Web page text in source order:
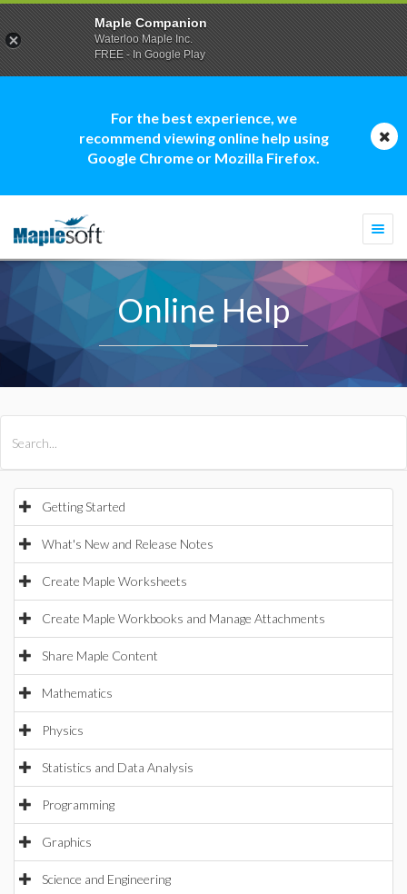
For the best experience, we
recommend viewing online help using
Google Chrome or Mozilla Firefox.
Online Help
Getting Started
What's New and Release Notes
Create Maple Worksheets
Create Maple Workbooks and Manage Attachments
Share Maple Content
Mathematics
Physics
Statistics and Data Analysis
Programming
Graphics
Science and Engineering
Maple Companion
Waterloo Maple Inc.
FREE - In Google Play